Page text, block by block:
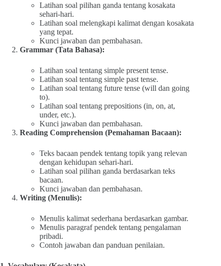
Latihan soal pilihan ganda tentang kosakata
sehari-hari.
Latihan soal melengkapi kalimat dengan kosakata
yang tepat.
Kunci jawaban dan pembahasan.
Grammar (Tata Bahasa):
Latihan soal tentang simple present tense.
Latihan soal tentang simple past tense.
Latihan soal tentang future tense (will dan going
to).
Latihan soal tentang prepositions (in, on, at,
under, etc.).
Kunci jawaban dan pembahasan.
Reading Comprehension (Pemahaman Bacaan):
Teks bacaan pendek tentang topik yang relevan
dengan kehidupan sehari-hari.
Latihan soal pilihan ganda berdasarkan teks
bacaan.
Kunci jawaban dan pembahasan.
Writing (Menulis):
Menulis kalimat sederhana berdasarkan gambar.
Menulis paragraf pendek tentang pengalaman
pribadi.
Contoh jawaban dan panduan penilaian.